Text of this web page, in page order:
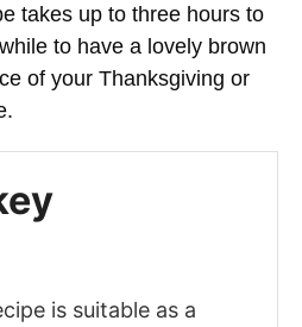
takes up to three hours to
to have a lovely brown
of your Thanksgiving or
is suitable as a